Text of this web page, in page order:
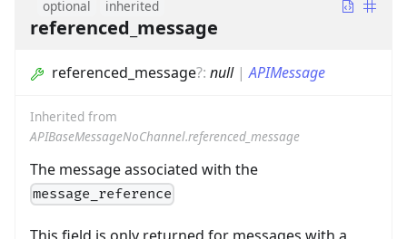
optional inherited
referenced_message
referenced_message?: null|APIMessage
Inherited from
APIBaseMessageNoChannel.referenced_message
The message associated with the
message_reference